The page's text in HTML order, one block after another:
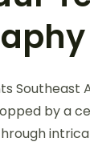
Southeast
by a